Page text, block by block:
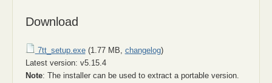
Download
7tt_setup.exe(1.77 MB, changelog)
Latest version: v5.15.4
Note: The installer can be used to extract a portable version.